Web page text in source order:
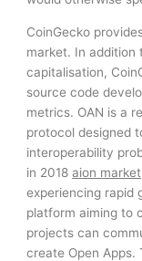
CoinGecko
market. In addition
capitalisation,
source code
metrics. OAN is a
protocol designed
interoperability
in 2018aion market
experiencing rapid
platform aiming to
projects can
create Open Apps.